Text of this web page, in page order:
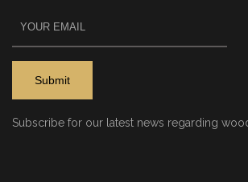
Subscribe for our latest news regarding